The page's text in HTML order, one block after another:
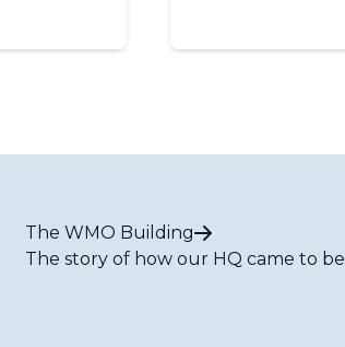
The WMO Building
The story of how our HQ came to be